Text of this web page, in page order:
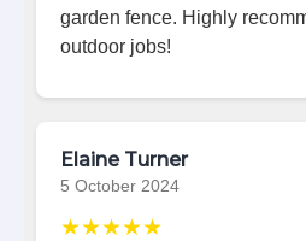
garden fence. Highly
outdoor jobs!
Elaine Turner
5 October 2024
★★★★★